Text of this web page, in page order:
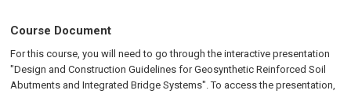
Course Document
For this course, you will need to go through the interactive presentation
"Design and Construction Guidelines for Geosynthetic Reinforced Soil
Abutments and Integrated Bridge Systems". To access the presentation,